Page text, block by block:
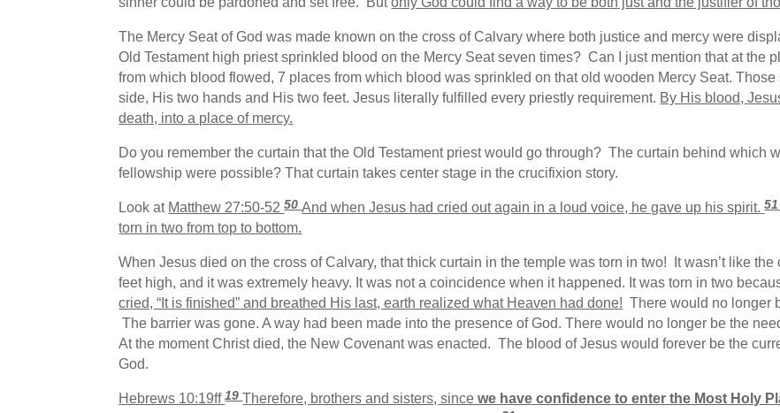
The Mercy Seat of God was made known on the cross of Calvary where both justice and mercy were
Old Testament high priest sprinkled blood on the Mercy Seat seven times? Can I just mention that at the
from which blood flowed, 7 places from which blood was sprinkled on that old wooden Mercy Seat.
side, His two hands and His two feet. Jesus literally fulfilled every priestly requirement. By His blood,
death, into a place of mercy.
Do you remember the curtain that the Old Testament priest would go through? The curtain behind which
fellowship were possible? That curtain takes center stage in the crucifixion story.
Look at Matthew 27:50-5250 And when Jesus had cried out again in a loud voice, he gave up his spirit. 51
torn in two from top to bottom.
When Jesus died on the cross of Calvary, that thick curtain in the temple was torn in two! It wasn’t like
feet high, and it was extremely heavy. It was not a coincidence when it happened. It was torn in two
cried, “It is finished” and breathed His last, earth realized what Heaven had done! There would no longer
The barrier was gone. A way had been made into the presence of God. There would no longer be the
At the moment Christ died, the New Covenant was enacted. The blood of Jesus would forever be the
God.
Hebrews 10:19ff19Therefore, brothers and sisters, sincewe have confidence to enter the Most Holy